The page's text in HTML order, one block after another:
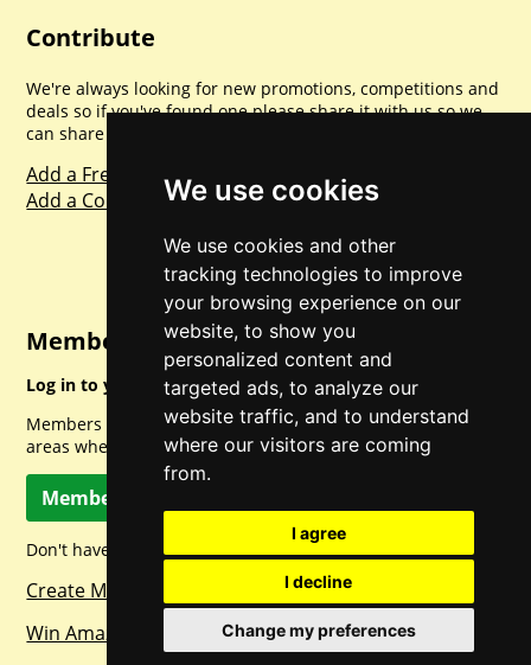
We use cookies
We use cookies and other
tracking technologies to improve
your browsing experience on our
website, to show you
personalized content and
targeted ads, to analyze our
website traffic, and to understand
where our visitors are coming
from.
I agree
I decline
Change my preferences
Contribute
We're always looking for new promotions, competitions and
deals so if you've found one please share it with us so we
can share with everyone else. Sharing is caring.
Add a Freebie
Add a Competition
Member Login
Log in to your account for full access.
Members can access a load of other special features and
areas when logged in.
Member Log In
Don't have a member account? Let's change that!
Create Member Account
Win Amazon Gift Cards Daily!